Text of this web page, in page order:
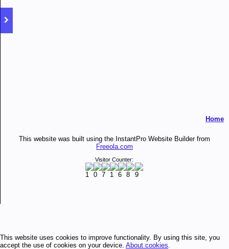
This website uses cookies to improve functionality. By using this site, you
accept the use of cookies on your device. About cookies.
Home
This website was built using the InstantPro Website Builder from
Freeola.com
Visitor Counter: